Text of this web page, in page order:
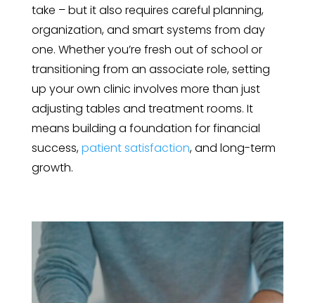
take – but it also requires careful planning,
organization, and smart systems from day
one. Whether you’re fresh out of school or
transitioning from an associate role, setting
up your own clinic involves more than just
adjusting tables and treatment rooms. It
means building a foundation for financial
success,patient satisfaction, and long-term
growth.